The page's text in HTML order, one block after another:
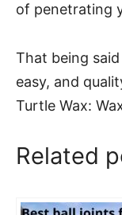
of penetrating
That being
easy, and
Turtle Wax:
Related